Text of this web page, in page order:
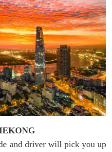
and driver will pick you up